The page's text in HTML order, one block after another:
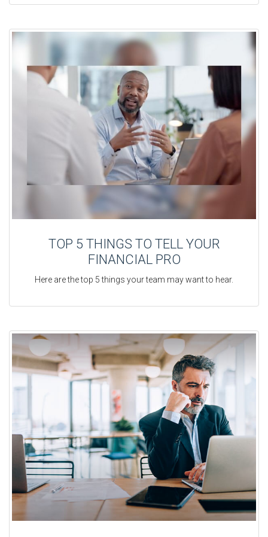
TOP 5 THINGS TO TELL YOUR
FINANCIAL PRO
Here are the top 5 things your team may want to hear.